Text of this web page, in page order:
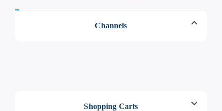
Channels
Shopping Carts